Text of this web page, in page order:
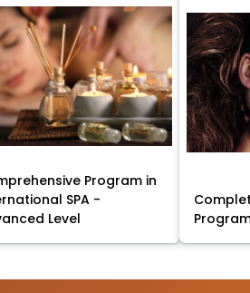
Program in
SPA -
Level